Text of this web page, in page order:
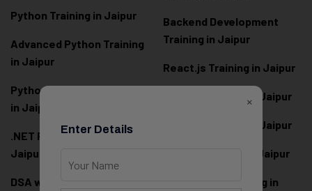
Python Training in Jaipur
Advanced Python Training
in Jaipur
Python Full Stack Training
in Jaipur
.NET Full Stack Training in
Jaipur
DSA with Java Training in
Backend Development
Training in Jaipur
React.js Training in Jaipur
Angular Training in Jaipur
Node.js Training in Jaipur
Next.js Training in Jaipur
PHP Laravel Training in
×
Enter Details